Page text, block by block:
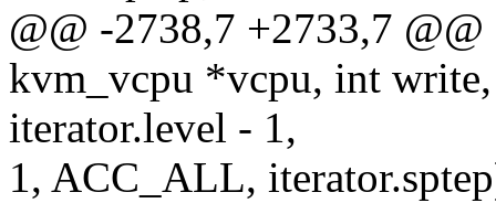
@@ -2738,7 +2733,7
kvm_vcpu *vcpu, int
iterator.level - 1,
1, ACC_ALL,